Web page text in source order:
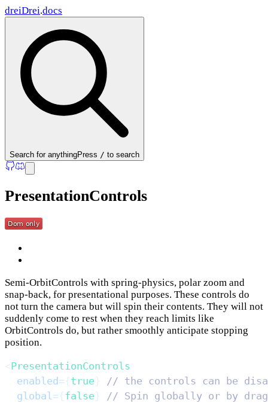
dreiDrei.docs
Search for anythingPress / to search
PresentationControls
Semi-OrbitControls with spring-physics, polar zoom and
snap-back, for presentational purposes. These controls do
not turn the camera but will spin their contents. They will not
suddenly come to rest when they reach limits like
OrbitControls do, but rather smoothly anticipate stopping
position.
<PresentationControls
enabled ={true}
// the controls can be
global={false}
// Spin globally or by